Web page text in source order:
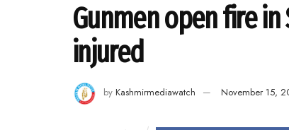
Gunmen open fire
injured
by Kashmirmediawatch November 15,